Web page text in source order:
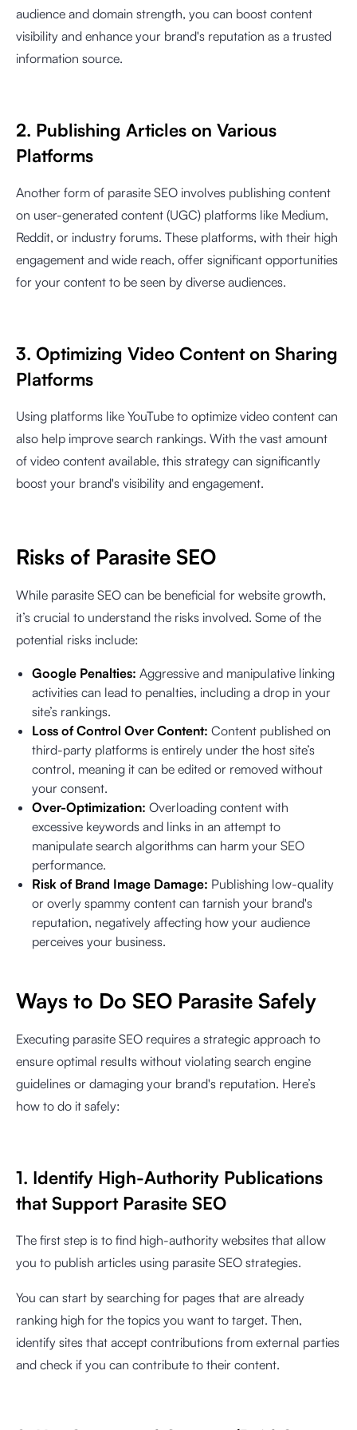
audience and domain strength, you can boost content
visibility and enhance your brand's reputation as a trusted
information source.
2. Publishing Articles on Various
Platforms
Another form of parasite SEO involves publishing content
on user-generated content (UGC) platforms like Medium,
Reddit, or industry forums. These platforms, with their high
engagement and wide reach, offer significant opportunities
for your content to be seen by diverse audiences.
3. Optimizing Video Content on Sharing
Platforms
Using platforms like YouTube to optimize video content can
also help improve search rankings. With the vast amount
of video content available, this strategy can significantly
boost your brand's visibility and engagement.
Risks of Parasite SEO
While parasite SEO can be beneficial for website growth,
it’s crucial to understand the risks involved. Some of the
potential risks include:
Google Penalties: Aggressive and manipulative linking
activities can lead to penalties, including a drop in your
site’s rankings.
Loss of Control Over Content: Content published on
third-party platforms is entirely under the host site’s
control, meaning it can be edited or removed without
your consent.
Over-Optimization: Overloading content with
excessive keywords and links in an attempt to
manipulate search algorithms can harm your SEO
performance.
Risk of Brand Image Damage: Publishing low-quality
or overly spammy content can tarnish your brand's
reputation, negatively affecting how your audience
perceives your business.
Ways to Do SEO Parasite Safely
Executing parasite SEO requires a strategic approach to
ensure optimal results without violating search engine
guidelines or damaging your brand's reputation. Here’s
how to do it safely:
1. Identify High-Authority Publications
that Support Parasite SEO
The first step is to find high-authority websites that allow
you to publish articles using parasite SEO strategies.
You can start by searching for pages that are already
ranking high for the topics you want to target. Then,
identify sites that accept contributions from external parties
and check if you can contribute to their content.